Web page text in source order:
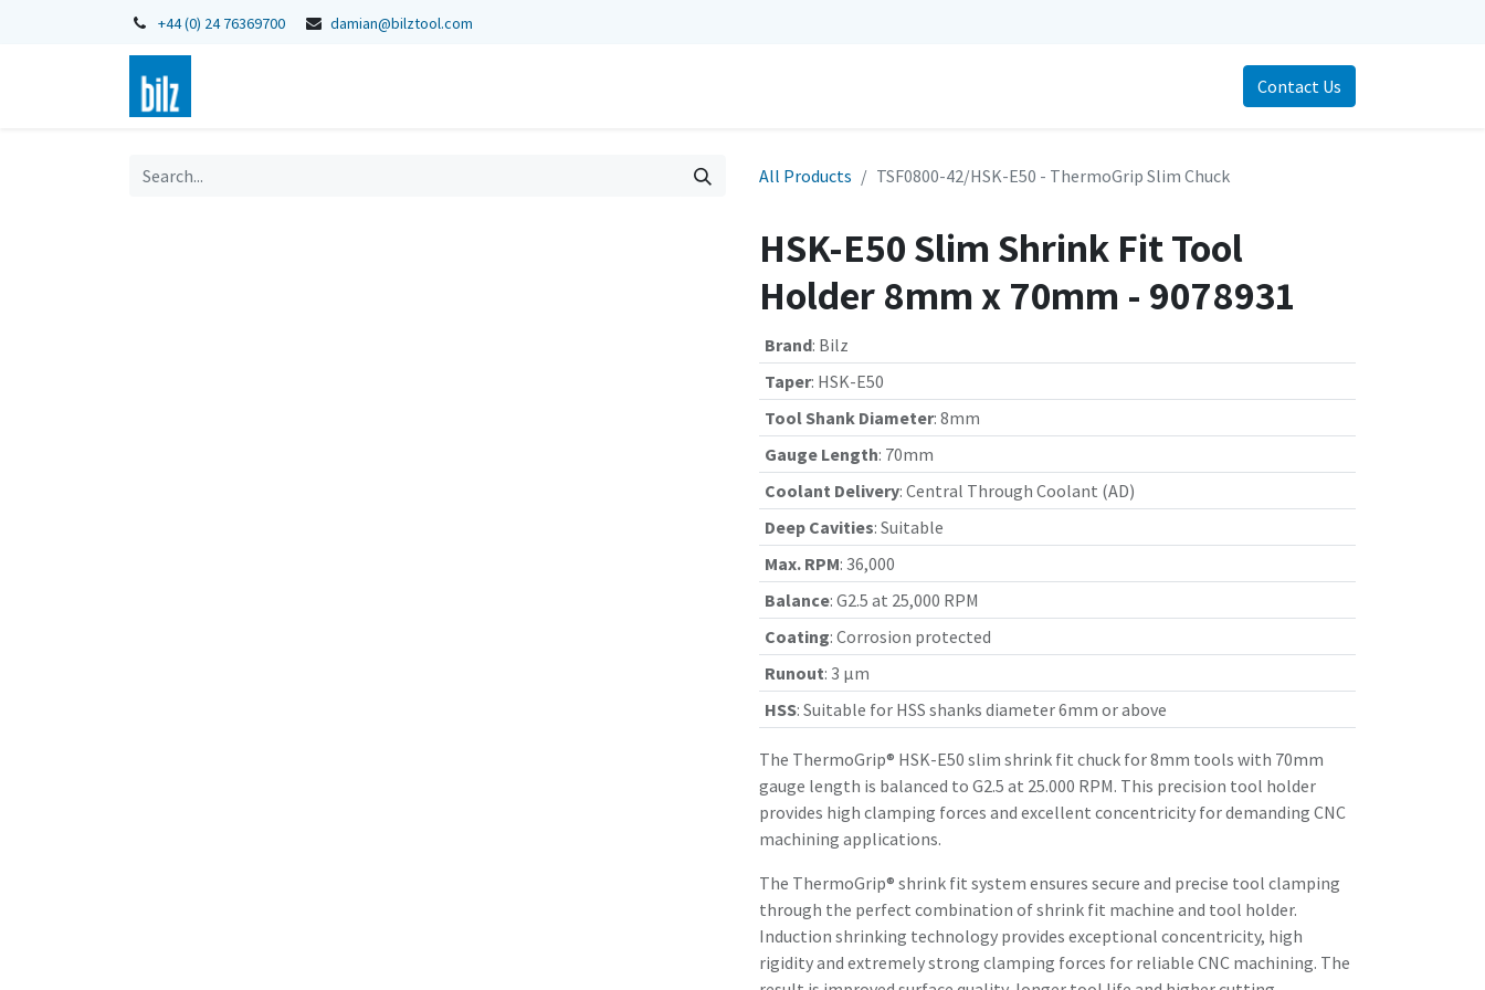
+44 (0) 24 76369700 damian@bilztool.com
Contact Us
All Products TSF0800-42/HSK-E50 - ThermoGrip Slim Chuck
HSK-E50 Slim Shrink Fit Tool
Holder 8mm x 70mm - 9078931
Brand: Bilz
Taper: HSK-E50
Tool Shank Diameter: 8mm
Gauge Length: 70mm
Coolant Delivery: Central Through Coolant (AD)
Deep Cavities: Suitable
Max. RPM: 36,000
Balance: G2.5 at 25,000 RPM
Coating: Corrosion protected
Runout: 3 µm
HSS: Suitable for HSS shanks diameter 6mm or above
The ThermoGrip® HSK-E50 slim shrink fit chuck for 8mm tools with 70mm
gauge length is balanced to G2.5 at 25.000 RPM. This precision tool holder
provides high clamping forces and excellent concentricity for demanding CNC
machining applications.
The ThermoGrip® shrink fit system ensures secure and precise tool clamping
through the perfect combination of shrink fit machine and tool holder.
Induction shrinking technology provides exceptional concentricity, high
rigidity and extremely strong clamping forces for reliable CNC machining. The